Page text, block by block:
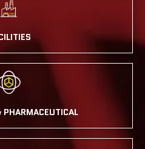
PHARMACEUTICAL